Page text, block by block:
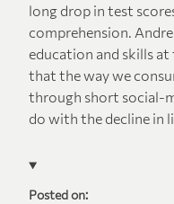
long drop in test
comprehension.
education and skills
that the way we
through short social-
do with the decline in
Posted on: